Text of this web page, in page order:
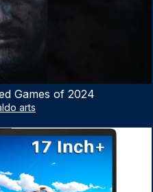
Games of 2024
arts